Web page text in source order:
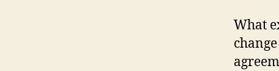
What